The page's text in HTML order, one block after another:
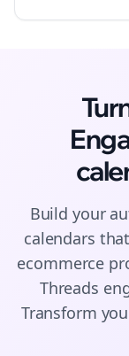
Build your
calendars
ecommerce
Threads
Transform